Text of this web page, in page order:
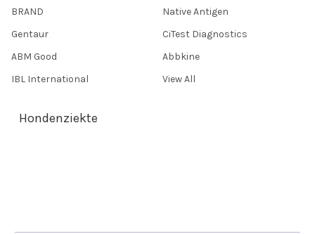
BRAND
Gentaur
ABM Good
IBL International
Native Antigen
CiTest Diagnostics
Abbkine
View All
Hondenziekte